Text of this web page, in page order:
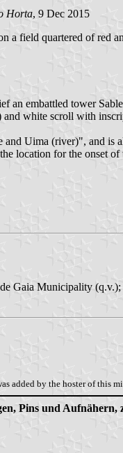
Horta, 9 Dec 2015
a field quartered of red
an embattled tower
and white scroll with
Uima (river)", and
location for the onset
Gaia Municipality (q.v.);
added by the hoster of this
Pins und Aufnähern,